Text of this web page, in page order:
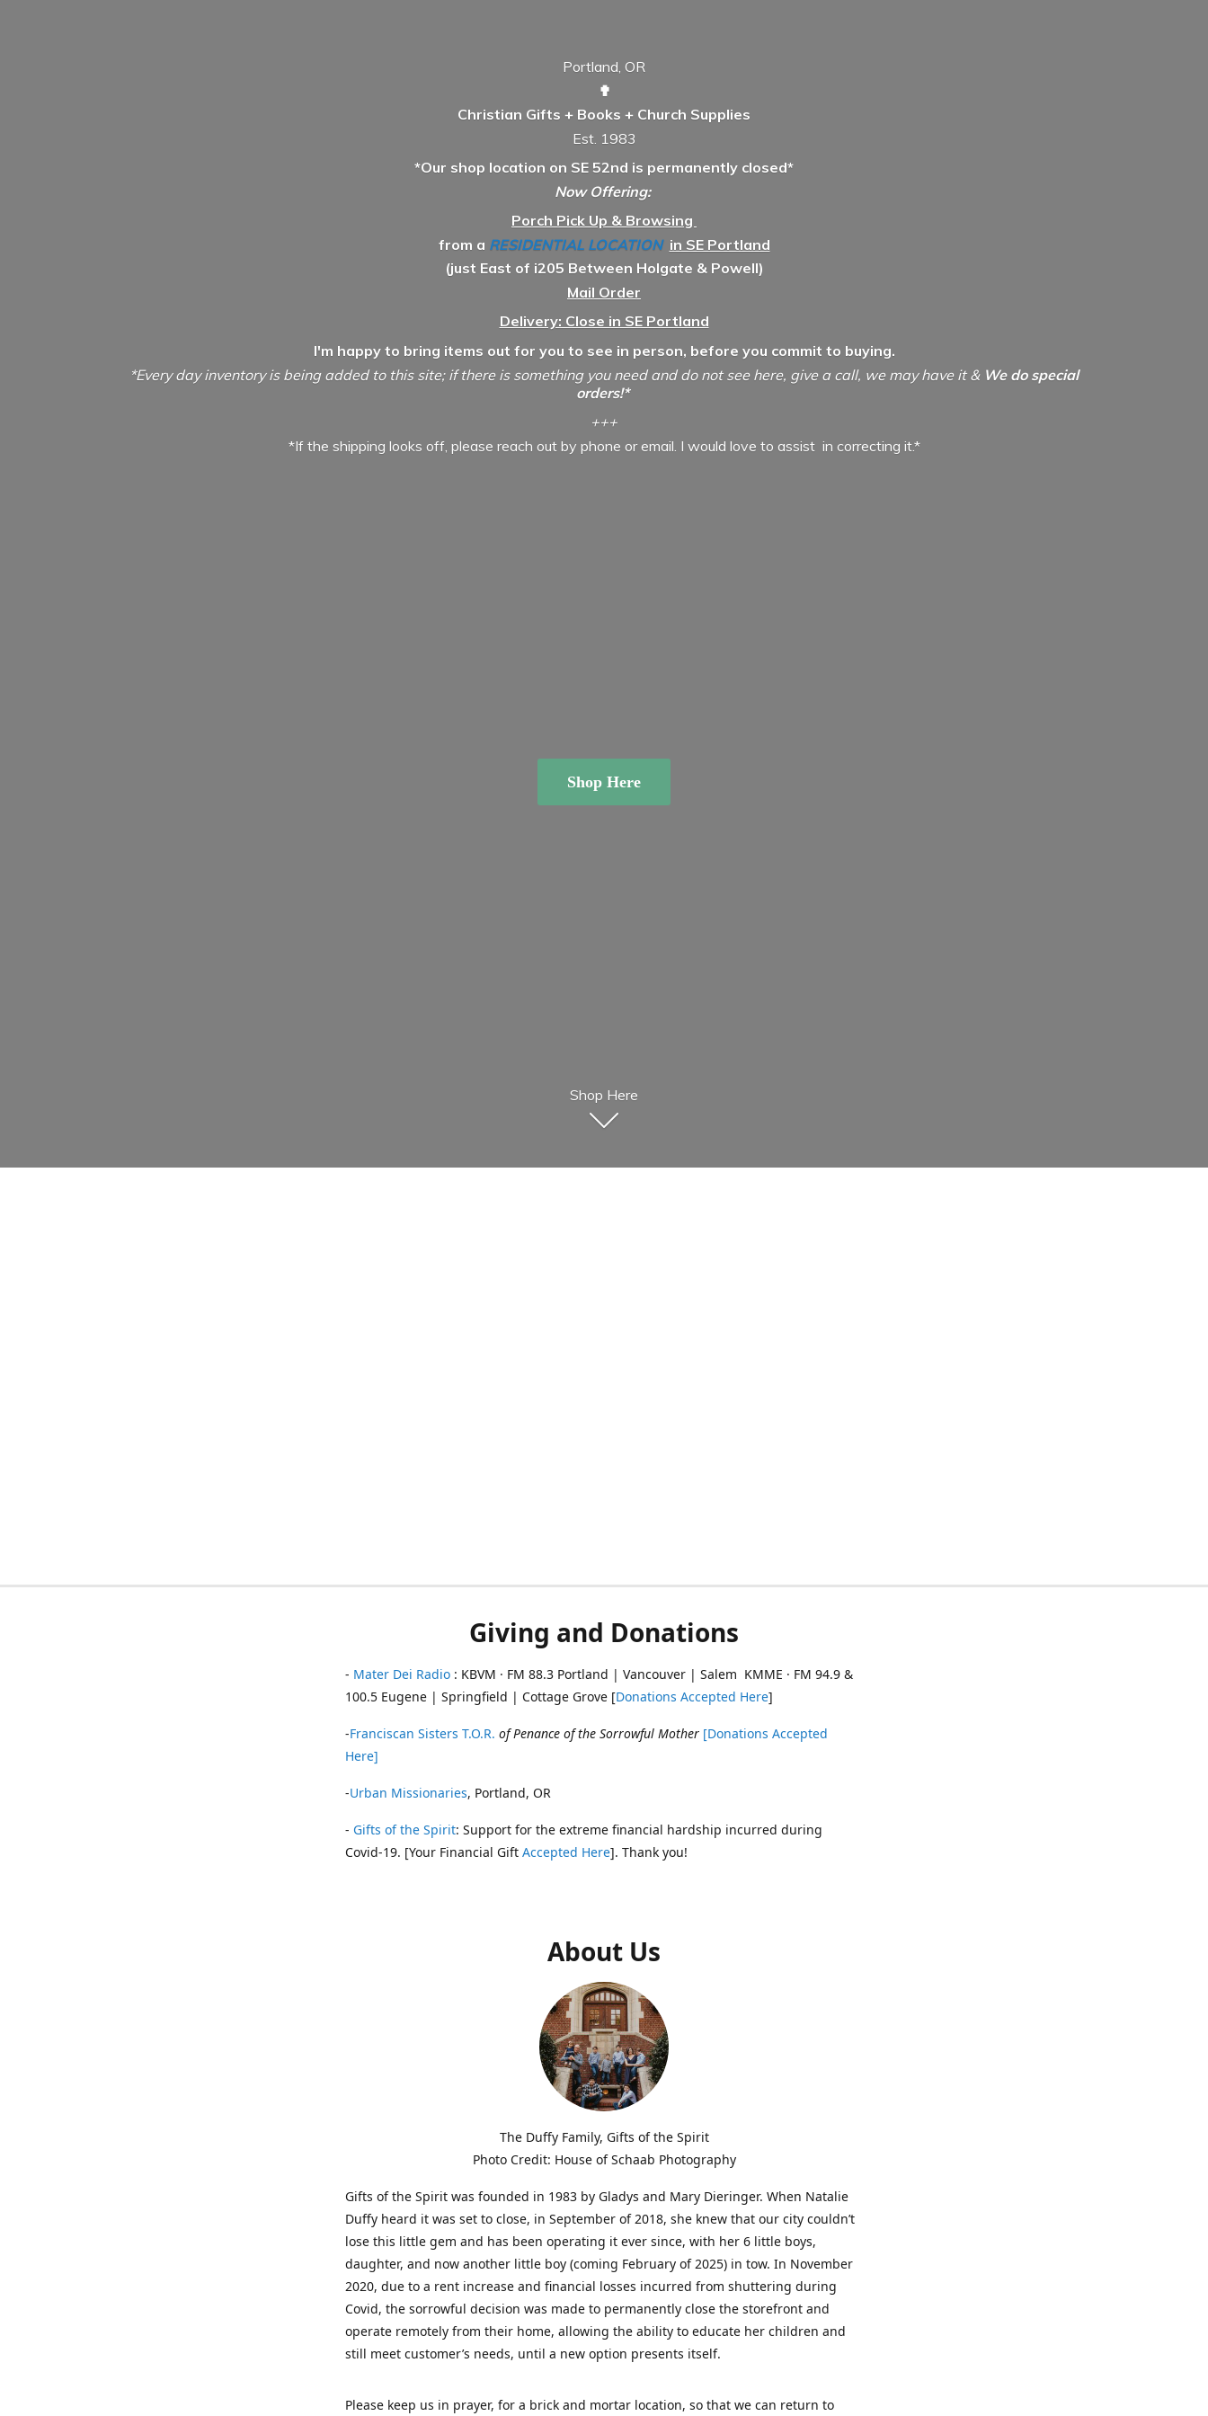
Portland, OR
✟
Christian Gifts + Books + Church Supplies
Est. 1983
*Our shop location on SE 52nd is permanently closed*
Now Offering:
Porch Pick Up & Browsing
from a RESIDENTIAL LOCATION in SE Portland
(just East of i205 Between Holgate & Powell)
Mail Order
Delivery: Close in SE Portland
I'm happy to bring items out for you to see in person, before you commit to buying.
*Every day inventory is being added to this site; if there is something you need and do not see here, give a call, we may have it & We do special
orders!*
+++
*If the shipping looks off, please reach out by phone or email. I would love to assist in correcting it.*
Shop Here
Shop Here
Giving and Donations
- Mater Dei Radio : KBVM · FM 88.3 Portland | Vancouver | Salem KMME · FM 94.9 &
100.5 Eugene | Springfield | Cottage Grove [Donations Accepted Here]
-Franciscan Sisters T.O.R. of Penance of the Sorrowful Mother [Donations Accepted
Here]
-Urban Missionaries, Portland, OR
- Gifts of the Spirit: Support for the extreme financial hardship incurred during
Covid-19. [Your Financial Gift Accepted Here]. Thank you!
About Us
The Duffy Family, Gifts of the Spirit
Photo Credit: House of Schaab Photography
Gifts of the Spirit was founded in 1983 by Gladys and Mary Dieringer. When Natalie
Duffy heard it was set to close, in September of 2018, she knew that our city couldn’t
lose this little gem and has been operating it ever since, with her 6 little boys,
daughter, and now another little boy (coming February of 2025) in tow. In November
2020, due to a rent increase and financial losses incurred from shuttering during
Covid, the sorrowful decision was made to permanently close the storefront and
operate remotely from their home, allowing the ability to educate her children and
still meet customer’s needs, until a new option presents itself.
Please keep us in prayer, for a brick and mortar location, so that we can return to